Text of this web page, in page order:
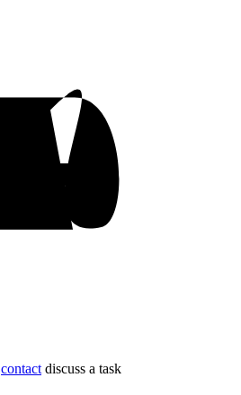
contact discuss a task